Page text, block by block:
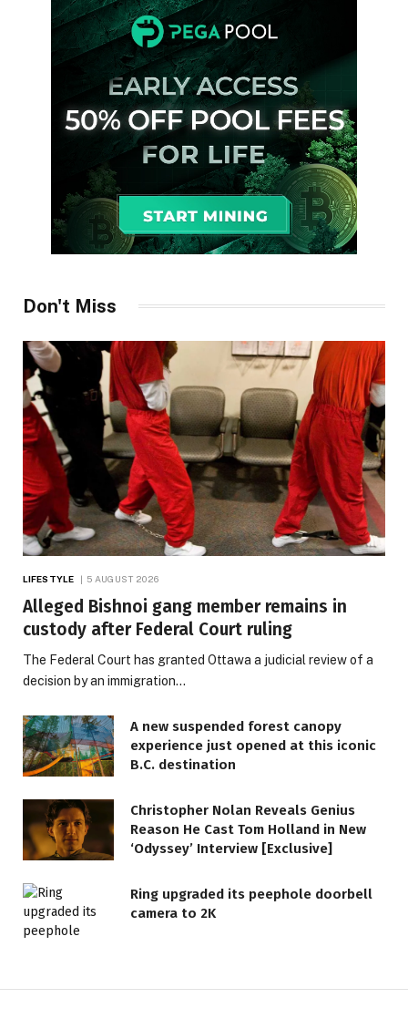
Don't Miss
LIFESTYLE 5 AUGUST 2026
Alleged Bishnoi gang member remains in
custody after Federal Court ruling
The Federal Court has granted Ottawa a judicial review of a
decision by an immigration…
A new suspended forest canopy
experience just opened at this iconic
B.C. destination
Christopher Nolan Reveals Genius
Reason He Cast Tom Holland in New
‘Odyssey’ Interview [Exclusive]
Ring upgraded its peephole doorbell
camera to 2K